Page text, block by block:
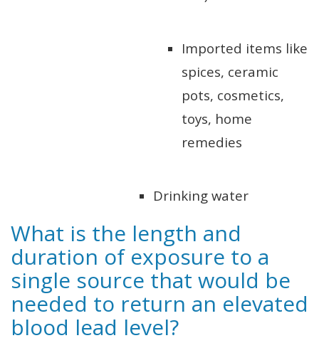
Imported items like
spices, ceramic
pots, cosmetics,
toys, home
remedies
Drinking water
What is the length and
duration of exposure to a
single source that would be
needed to return an elevated
blood lead level?